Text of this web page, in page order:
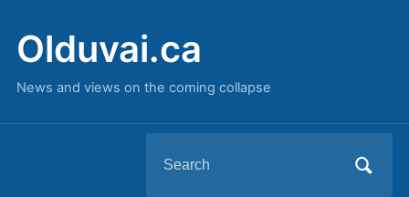
Olduvai.ca
News and views on the coming collapse
for: